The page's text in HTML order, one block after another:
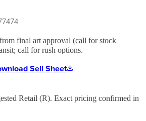
final art approval (call for stock
call for rush options.
Sell Sheet
Retail (R). Exact pricing confirmed in